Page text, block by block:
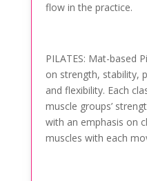
flow in the practice.
PILATES: Mat-based
on strength, stability,
and flexibility. Each
muscle groups’
with an emphasis on
muscles with each